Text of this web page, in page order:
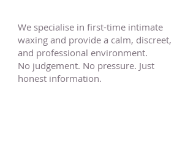
We specialise in first-time intimate
waxing and provide a calm, discreet,
and professional environment.
No judgement. No pressure. Just
honest information.